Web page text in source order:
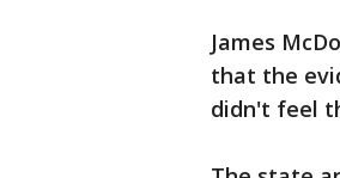
James
that the
didn't feel